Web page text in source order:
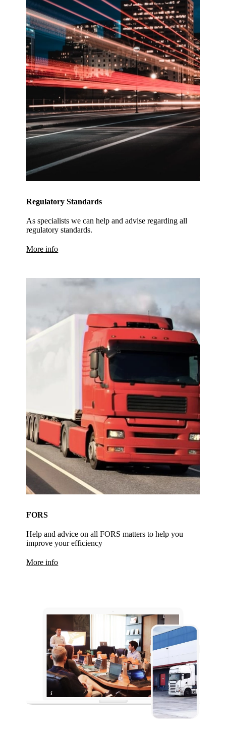
Regulatory Standards
As specialists we can help and advise regarding all
regulatory standards.
More info
FORS
Help and advice on all FORS matters to help you
improve your efficiency
More info